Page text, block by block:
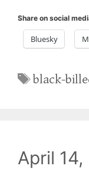
Share on social
Bluesky
Tags
black-
April 14,